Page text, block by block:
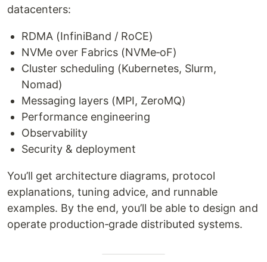
datacenters:
RDMA (InfiniBand / RoCE)
NVMe over Fabrics (NVMe‑oF)
Cluster scheduling (Kubernetes, Slurm,
Nomad)
Messaging layers (MPI, ZeroMQ)
Performance engineering
Observability
Security & deployment
You’ll get architecture diagrams, protocol
explanations, tuning advice, and runnable
examples. By the end, you’ll be able to design and
operate production‑grade distributed systems.